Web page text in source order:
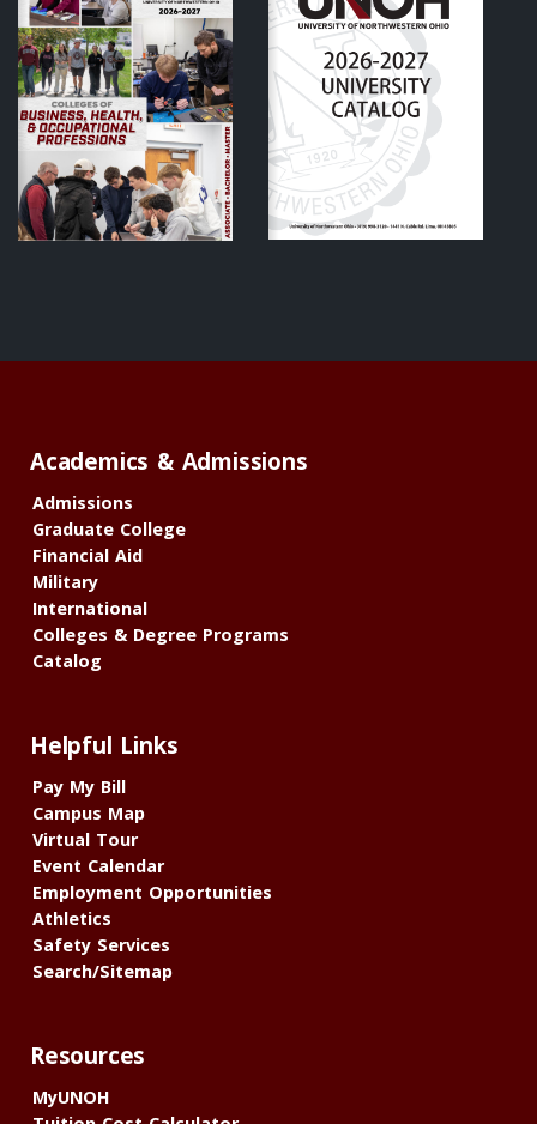
Academics & Admissions
Admissions
Graduate College
Financial Aid
Military
International
Colleges & Degree Programs
Catalog
Helpful Links
Pay My Bill
Campus Map
Virtual Tour
Event Calendar
Employment Opportunities
Athletics
Safety Services
Search/Sitemap
Resources
MyUNOH